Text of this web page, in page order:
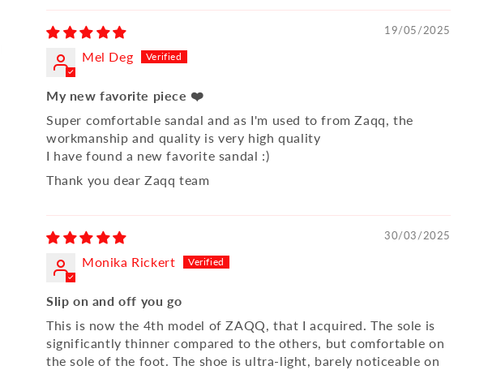
19/05/2025
Mel Deg
My new favorite piece ❤️
Super comfortable sandal and as I'm used to from Zaqq, the
workmanship and quality is very high quality
I have found a new favorite sandal :)
Thank you dear Zaqq team
30/03/2025
Monika Rickert
Slip on and off you go
This is now the 4th model of ZAQQ, that I acquired. The sole is
significantly thinner compared to the others, but comfortable on
the sole of the foot. The shoe is ultra-light, barely noticeable on